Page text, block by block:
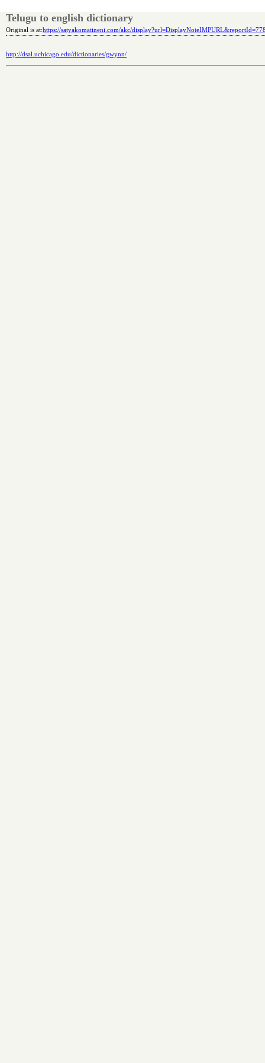
Telugu to english dictionary
Original is at:https://satyakomatineni.com/akc/
http://dsal.uchicago.edu/dictionaries/gwynn/